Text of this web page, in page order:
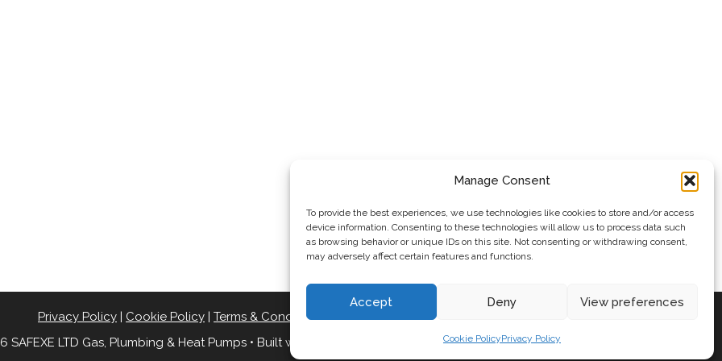
Manage Consent
To provide the best experiences, we use technologies like cookies to store and/or access
device information. Consenting to these technologies will allow us to process data such
as browsing behavior or unique IDs on this site. Not consenting or withdrawing consent,
may adversely affect certain features and functions.
Accept Deny View preferences
Cookie PolicyPrivacy Policy
Privacy Policy | Cookie Policy | Terms & Conditions
SAFEXE LTD Gas, Plumbing & Heat Pumps • Built with